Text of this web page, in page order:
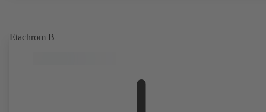
available. Well ahead of the ErP Directive's efficiency requirements.
Etachrom B